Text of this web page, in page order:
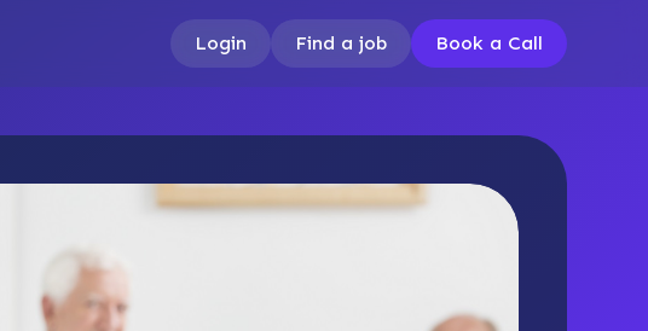
Login Find a job Book a Call